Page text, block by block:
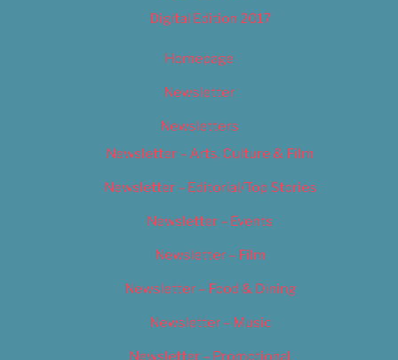
Digital Edition 2017
Homepage
Newsletter
Newsletters
Newsletter – Arts, Culture & Film
Newsletter – Editorial/Top Stories
Newsletter – Events
Newsletter – Film
Newsletter – Food & Dining
Newsletter – Music